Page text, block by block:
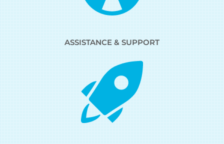
ASSISTANCE & SUPPORT